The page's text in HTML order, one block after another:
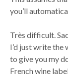
you’ll
Très difficult.
I’d just write the
to give you my
French wine